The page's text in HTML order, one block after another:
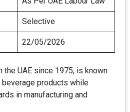
Selective
22/05/2026
the UAE since 1975, is known
products while
in manufacturing and